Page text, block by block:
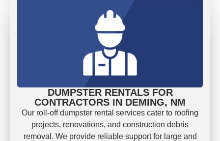
DUMPSTER RENTALS FOR
CONTRACTORS IN DEMING, NM
Our roll-off dumpster rental services cater to roofing
projects, renovations, and construction debris
removal. We provide reliable support for large and